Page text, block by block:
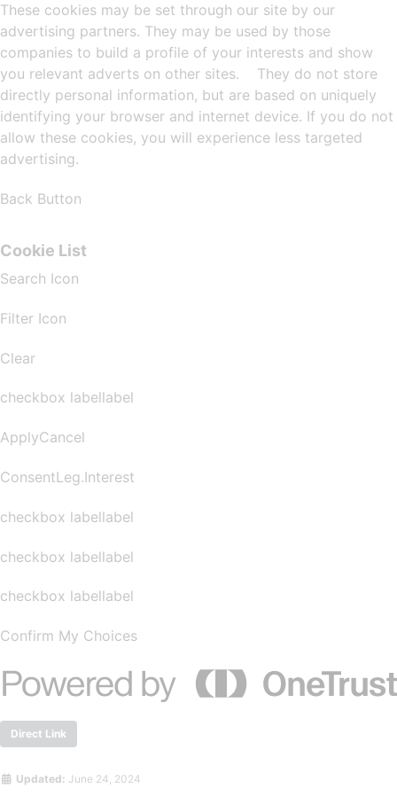
These cookies may be set through our site by our
advertising partners. They may be used by those
companies to build a profile of your interests and show
you relevant adverts on other sites. They do not store
directly personal information, but are based on uniquely
identifying your browser and internet device. If you do not
allow these cookies, you will experience less targeted
advertising.
Back Button
Cookie List
Search Icon
Filter Icon
Clear
checkbox labellabel
ApplyCancel
ConsentLeg.Interest
checkbox labellabel
checkbox labellabel
checkbox labellabel
Confirm My Choices
Direct Link
Updated: June 24, 2024